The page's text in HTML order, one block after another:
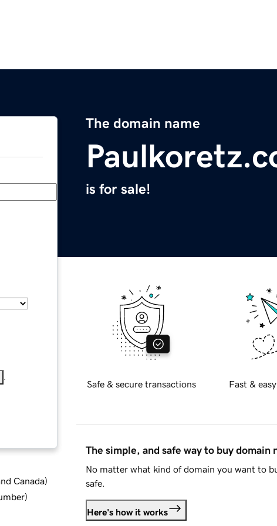
The domain name
is for sale!
Canada)
)
Safe & secure transactions Fast &
The simple, and safe way to buy domain
No matter what kind of domain you want to
safe.
Here's how it works